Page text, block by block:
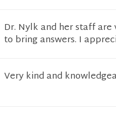
Dr. Nylk and her staff
to bring answers. I
Very kind and